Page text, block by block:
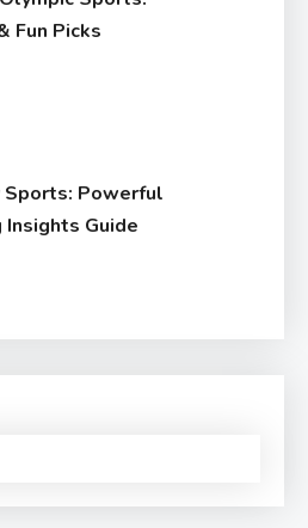
Fun Picks
Sports: Powerful
Insights Guide